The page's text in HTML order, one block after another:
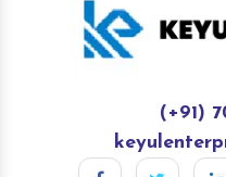
(+91)